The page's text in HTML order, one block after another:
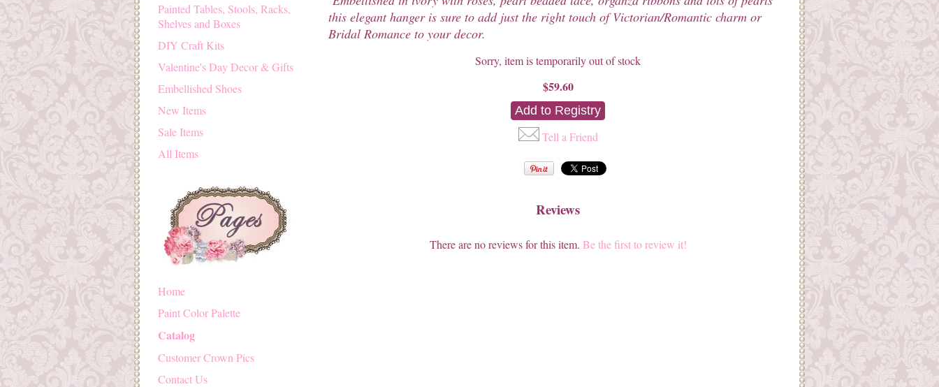
Painted Tables, Stools, Racks,
Shelves and Boxes
DIY Craft Kits
Valentine's Day Decor & Gifts
Embellished Shoes
New Items
Sale Items
All Items
Home
Paint Color Palette
Catalog
Customer Crown Pics
Contact Us
this elegant hanger is sure to add just the right touch of Victorian/Romantic charm or
Bridal Romance to your decor.
Sorry, item is temporarily out of stock
$59.60
Tell a Friend
Reviews
There are no reviews for this item. Be the first to review it!